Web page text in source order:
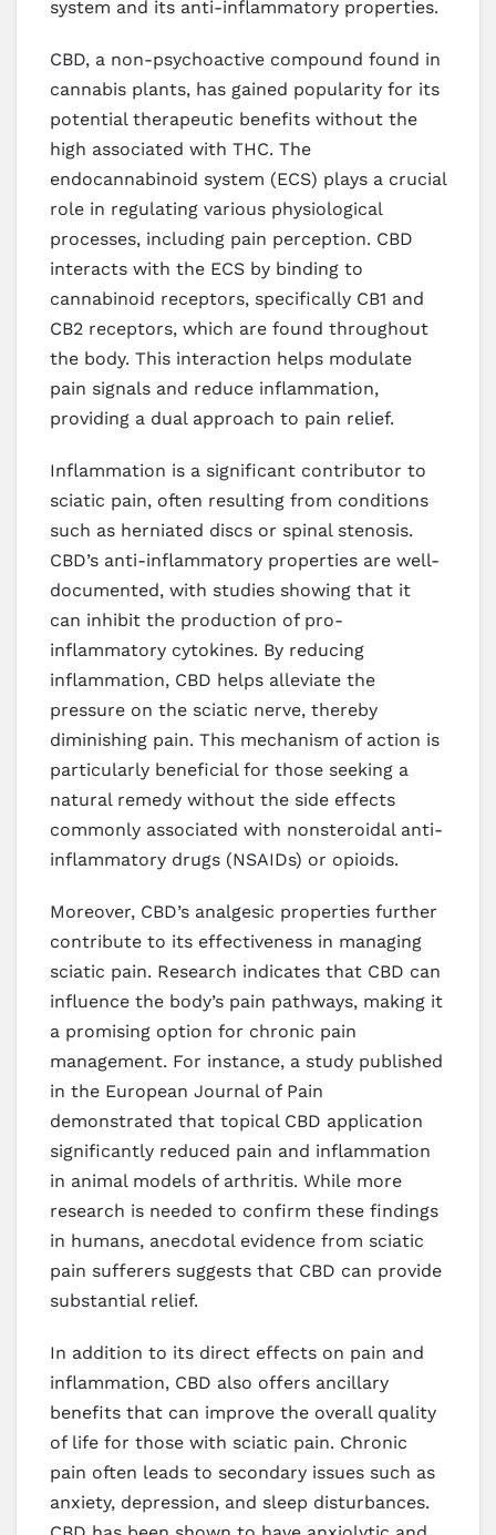
system and its anti-inflammatory properties.
CBD, a non-psychoactive compound found in
cannabis plants, has gained popularity for its
potential therapeutic benefits without the
high associated with THC. The
endocannabinoid system (ECS) plays a crucial
role in regulating various physiological
processes, including pain perception. CBD
interacts with the ECS by binding to
cannabinoid receptors, specifically CB1 and
CB2 receptors, which are found throughout
the body. This interaction helps modulate
pain signals and reduce inflammation,
providing a dual approach to pain relief.
Inflammation is a significant contributor to
sciatic pain, often resulting from conditions
such as herniated discs or spinal stenosis.
CBD’s anti-inflammatory properties are well-
documented, with studies showing that it
can inhibit the production of pro-
inflammatory cytokines. By reducing
inflammation, CBD helps alleviate the
pressure on the sciatic nerve, thereby
diminishing pain. This mechanism of action is
particularly beneficial for those seeking a
natural remedy without the side effects
commonly associated with nonsteroidal anti-
inflammatory drugs (NSAIDs) or opioids.
Moreover, CBD’s analgesic properties further
contribute to its effectiveness in managing
sciatic pain. Research indicates that CBD can
influence the body’s pain pathways, making it
a promising option for chronic pain
management. For instance, a study published
in the European Journal of Pain
demonstrated that topical CBD application
significantly reduced pain and inflammation
in animal models of arthritis. While more
research is needed to confirm these findings
in humans, anecdotal evidence from sciatic
pain sufferers suggests that CBD can provide
substantial relief.
In addition to its direct effects on pain and
inflammation, CBD also offers ancillary
benefits that can improve the overall quality
of life for those with sciatic pain. Chronic
pain often leads to secondary issues such as
anxiety, depression, and sleep disturbances.